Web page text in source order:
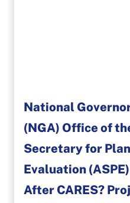
National
(NGA) Office of
Secretary for
Evaluation
After CARES?